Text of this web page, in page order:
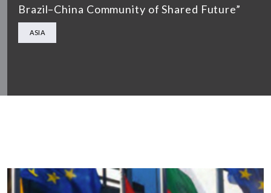
Brazil–China Community of Shared Future”
ASIA